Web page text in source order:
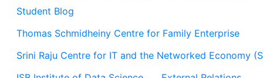
Student Blog
Thomas Schmidheiny Centre for Family Enterprise
Srini Raju Centre for IT and the Networked Economy